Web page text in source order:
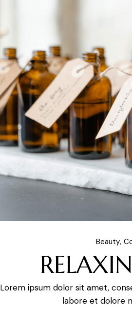
Beauty
Lorem ipsum dolor sit amet,
labore et dolore